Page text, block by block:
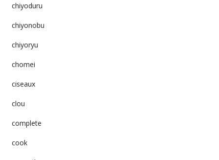
chiyoduru
chiyonobu
chiyoryu
chomei
ciseaux
clou
complete
cook